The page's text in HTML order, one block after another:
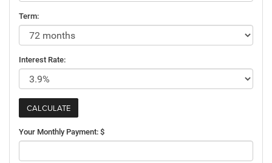
Term:
Interest Rate:
Your Monthly Payment: $